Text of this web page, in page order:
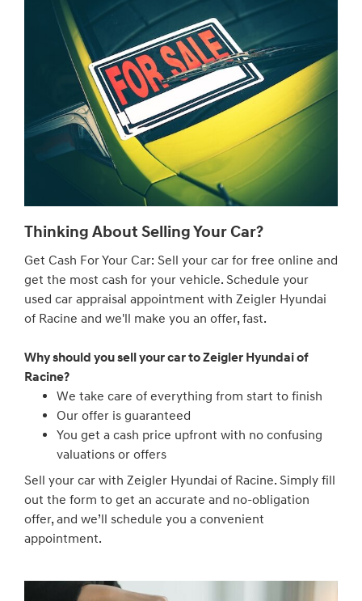
Thinking About Selling Your Car?
Get Cash For Your Car: Sell your car for free online and
get the most cash for your vehicle. Schedule your
used car appraisal appointment with Zeigler Hyundai
of Racine and we'll make you an offer, fast.
Why should you sell your car to Zeigler Hyundai of
Racine?
We take care of everything from start to finish
Our offer is guaranteed
You get a cash price upfront with no confusing
valuations or offers
Sell your car with Zeigler Hyundai of Racine. Simply fill
out the form to get an accurate and no-obligation
offer, and we’ll schedule you a convenient
appointment.